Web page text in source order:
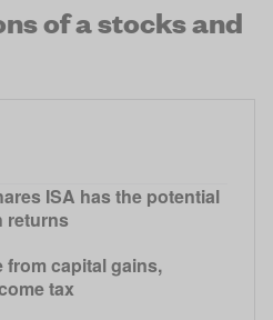
of a stocks and
ISA has the potential
returns
from capital gains,
tax